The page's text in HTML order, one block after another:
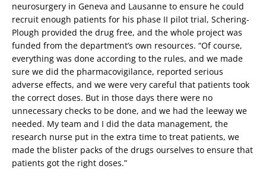
neurosurgery in Geneva and Lausanne to ensure he could
recruit enough patients for his phase II pilot trial, Schering-
Plough provided the drug free, and the whole project was
funded from the department’s own resources. “Of course,
everything was done according to the rules, and we made
sure we did the pharmacovigilance, reported serious
adverse effects, and we were very careful that patients took
the correct doses. But in those days there were no
unnecessary checks to be done, and we had the leeway we
needed. My team and I did the data management, the
research nurse put in the extra time to treat patients, we
made the blister packs of the drugs ourselves to ensure that
patients got the right doses.”